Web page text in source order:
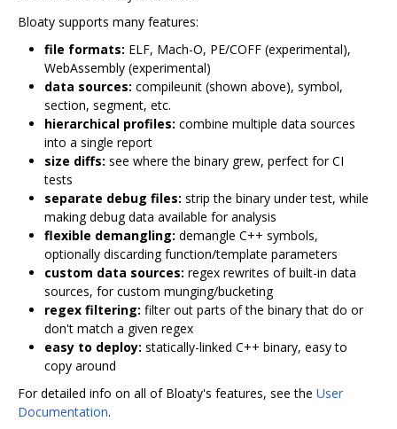
Bloaty supports many features:
file formats: ELF, Mach-O, PE/COFF (experimental),
WebAssembly (experimental)
data sources: compileunit (shown above), symbol,
section, segment, etc.
hierarchical profiles: combine multiple data sources
into a single report
size diffs: see where the binary grew, perfect for CI
tests
separate debug files: strip the binary under test, while
making debug data available for analysis
flexible demangling: demangle C++ symbols,
optionally discarding function/template parameters
custom data sources: regex rewrites of built-in data
sources, for custom munging/bucketing
regex filtering: filter out parts of the binary that do or
don't match a given regex
easy to deploy: statically-linked C++ binary, easy to
copy around
For detailed info on all of Bloaty's features, see the User
Documentation.